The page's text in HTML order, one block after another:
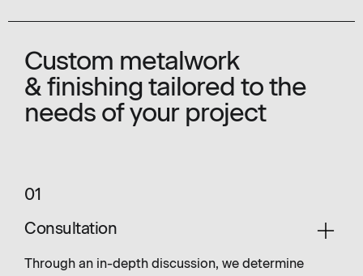
Custom metalwork
& finishing tailored to the
needs of your project
01
Consultation
Through an in-depth discussion, we determine